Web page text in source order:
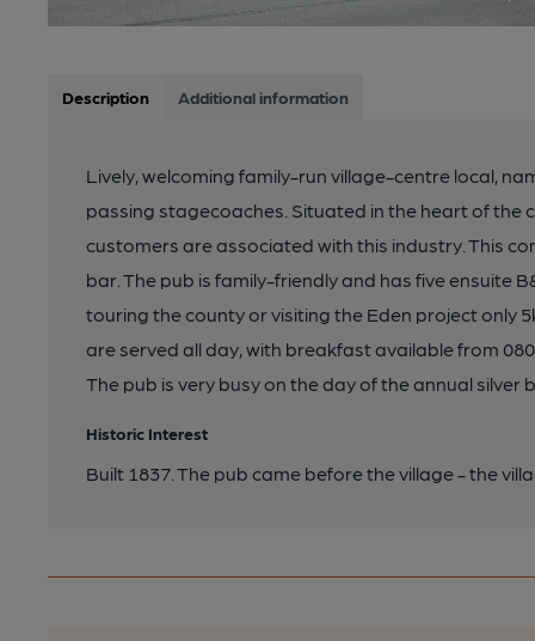
Description Additional information
Lively, welcoming family-run village-centre local,
passing stagecoaches. Situated in the heart of the
customers are associated with this industry. This
bar. The pub is family-friendly and has five ensuite
touring the county or visiting the Eden project only
are served all day, with breakfast available from
The pub is very busy on the day of the annual silver
Historic Interest
Built 1837. The pub came before the village - the